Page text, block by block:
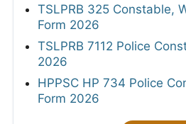
TSLPRB 325 Constable,
Form 2026
TSLPRB 7112 Police
2026
HPPSC HP 734 Police
Form 2026